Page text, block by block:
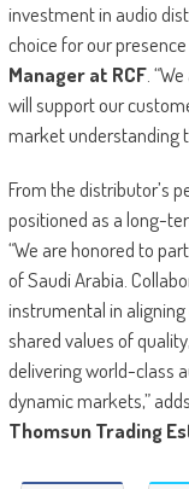
investment in audio
choice for our presence
Manager at RCF.
will support our
market understanding
From the distributor’s
positioned as a long-
“We are honored to
of Saudi Arabia.
instrumental in
shared values of
delivering world-class
dynamic markets,” adds
Thomsun Trading